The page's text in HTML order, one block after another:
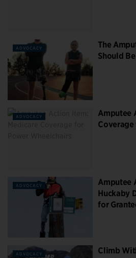
ADVOCACY
The
Should
ADVOCACY
Amputee
ADVOCACY
Amputee
Huckaby
for
ADVOCACY
Climb